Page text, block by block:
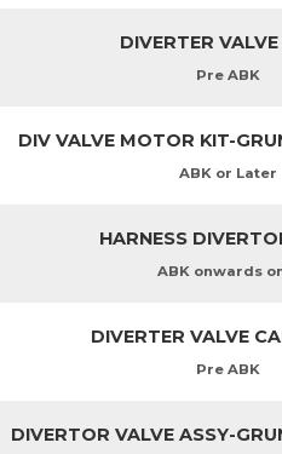
DIVERTER
Pre ABK
DIV VALVE MOTOR KIT-
ABK or Later
HARNESS
ABK onwards
DIVERTER VALVE
Pre ABK
DIVERTOR VALVE ASSY-